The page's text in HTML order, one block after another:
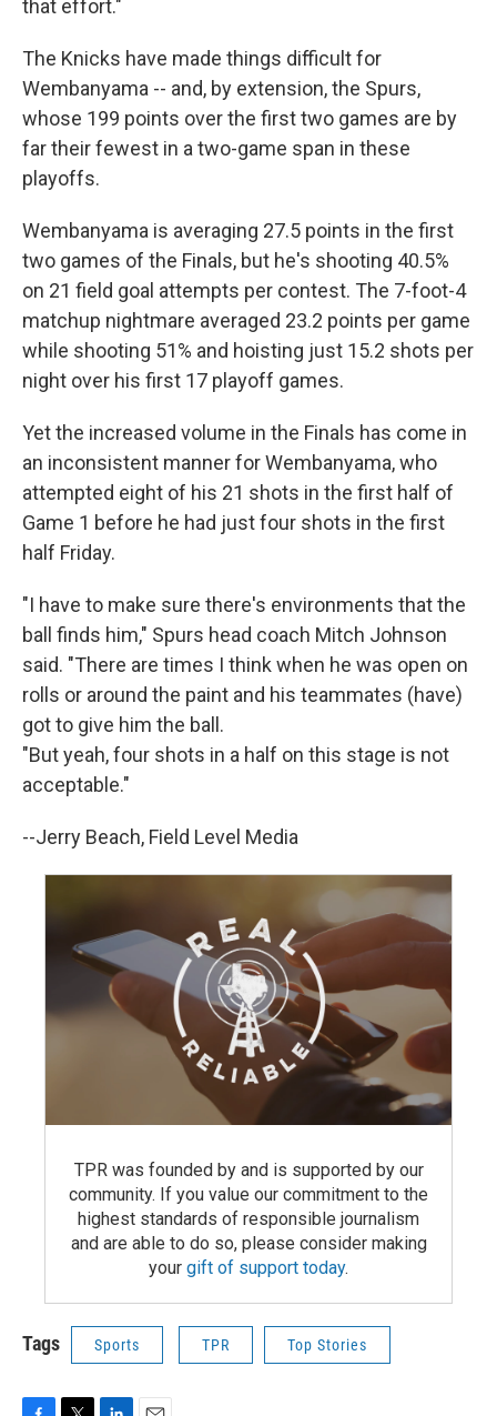
that effort."
The Knicks have made things difficult for
Wembanyama -- and, by extension, the Spurs,
whose 199 points over the first two games are by
far their fewest in a two-game span ⁠in these
playoffs.
Wembanyama is averaging 27.5 points in the first
two games of the Finals, but he's shooting 40.5%
on 21 field goal attempts per contest. The 7-foot-4
matchup nightmare averaged 23.2 points per game
while shooting 51% and hoisting just 15.2 shots per
night over his first 17 playoff games.
Yet the increased volume in the Finals has come in
an ⁠inconsistent manner for Wembanyama, who
attempted eight of his 21 shots in the first half of
Game 1 before he had just four shots in the first
half Friday.
"I have to make sure there's environments that the
ball finds him," Spurs head coach Mitch Johnson
said. "There are times I think when he was open on
rolls or around the paint and his teammates (have)
got to give him the ball.
"But yeah, four shots in a half on this stage is not
acceptable."
--Jerry Beach, Field Level Media
TPR was founded by and is supported by our
community. If you value our commitment to the
highest standards of responsible journalism
and are able to do so, please consider making
your gift of support today.
Tags Sports TPR Top Stories